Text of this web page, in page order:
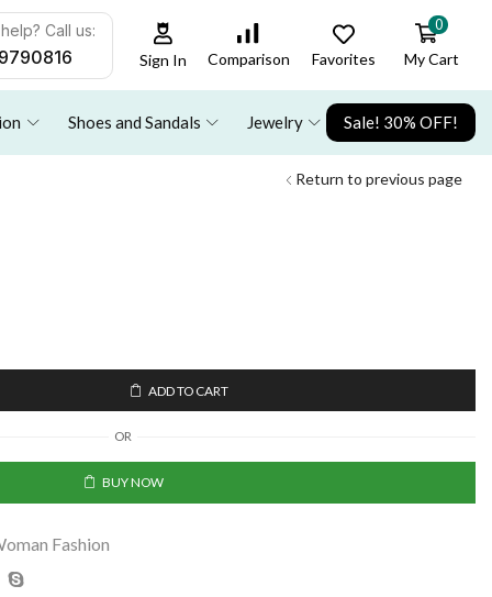
Call us:
Sign In Comparison Favorites
0
My Cart
Shoes and Sandals Jewelry Sale! 30% OFF!
Return to previous page
ADD TO CART
OR
BUY NOW
Fashion